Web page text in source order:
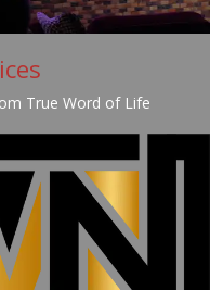
True Word of Life